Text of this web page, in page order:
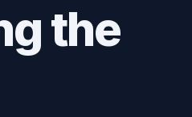
the